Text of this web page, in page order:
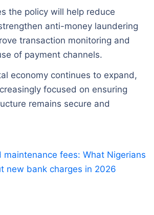
the policy will help reduce
anti-money laundering
transaction monitoring and
of payment channels.
economy continues to expand,
focused on ensuring
remains secure and
maintenance fees: What Nigerians
new bank charges in 2026